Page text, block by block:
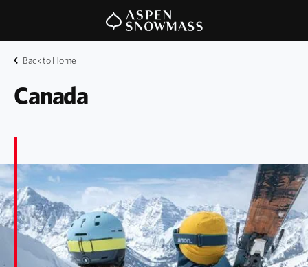
Back to Home
Canada